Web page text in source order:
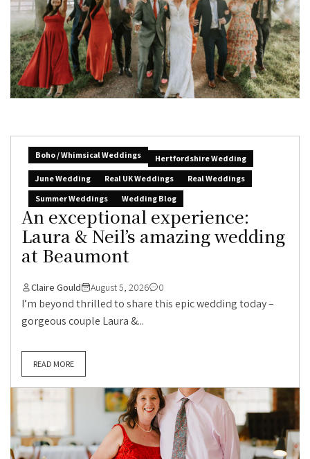
Boho / Whimsical Weddings
Hertfordshire Wedding
June Wedding
Real UK Weddings
Real Weddings
Summer Weddings
Wedding Blog
An exceptional experience:
Laura & Neil’s amazing wedding
at Beaumont
Claire Gould August 5, 2026 0
I’m beyond thrilled to share this epic wedding today –
gorgeous couple Laura &...
READ MORE